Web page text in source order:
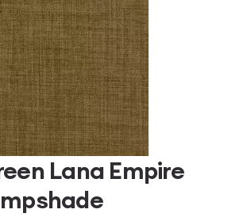
Lana Empire